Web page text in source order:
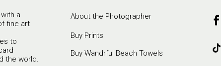
a
fine art
to
the world.
About the Photographer
Buy Prints
Buy Wandrful Beach Towels